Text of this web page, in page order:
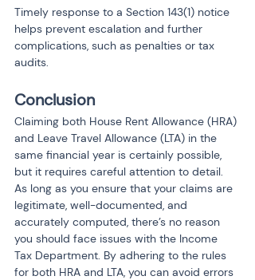
Timely response to a Section 143(1) notice
helps prevent escalation and further
complications, such as penalties or tax
audits.
Conclusion
Claiming both House Rent Allowance (HRA)
and Leave Travel Allowance (LTA) in the
same financial year is certainly possible,
but it requires careful attention to detail.
As long as you ensure that your claims are
legitimate, well-documented, and
accurately computed, there’s no reason
you should face issues with the Income
Tax Department. By adhering to the rules
for both HRA and LTA, you can avoid errors